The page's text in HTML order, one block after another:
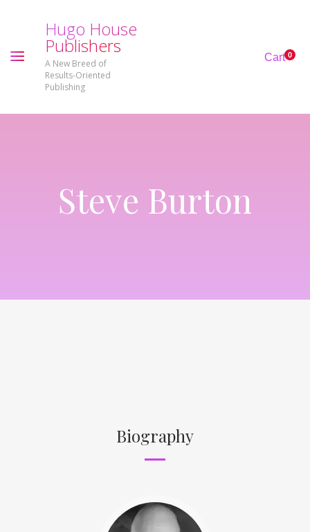
Hugo House
Publishers
A New Breed of
Results-Oriented
Publishing
Cart0
Steve Burton
Biography